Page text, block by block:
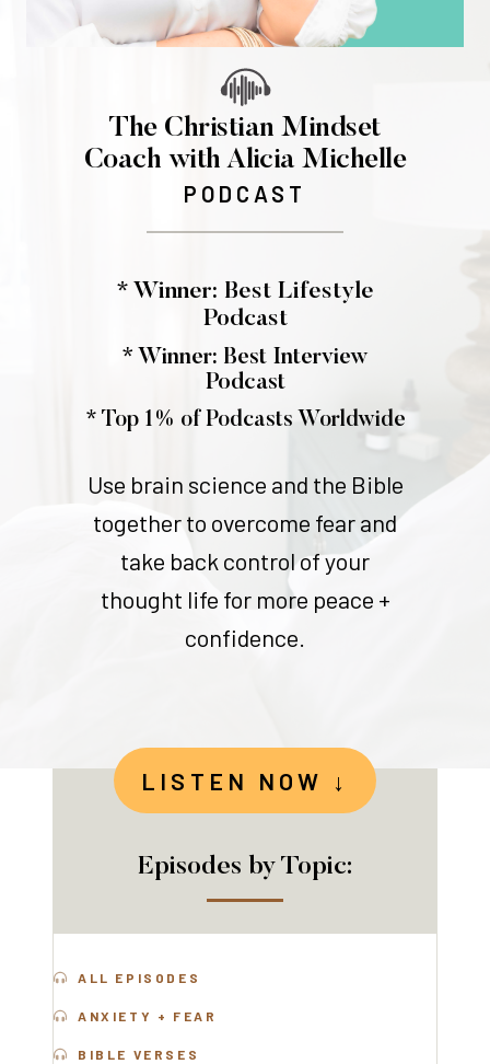
The Christian Mindset
Coach with Alicia Michelle
PODCAST
* Winner: Best Lifestyle
Podcast
* Winner: Best Interview
Podcast
* Top 1% of Podcasts Worldwide
Use brain science and the Bible
together to overcome fear and
take back control of your
thought life for more peace +
confidence.
LISTEN NOW ↓
Episodes by Topic:
ALL EPISODES
ANXIETY + FEAR
BIBLE VERSES